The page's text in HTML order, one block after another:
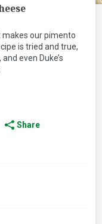
our pimento
is tried and true,
even Duke’s
Share